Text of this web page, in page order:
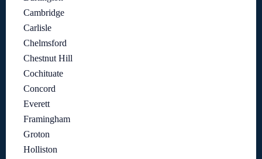
Cambridge
Carlisle
Chelmsford
Chestnut Hill
Cochituate
Concord
Everett
Framingham
Groton
Holliston